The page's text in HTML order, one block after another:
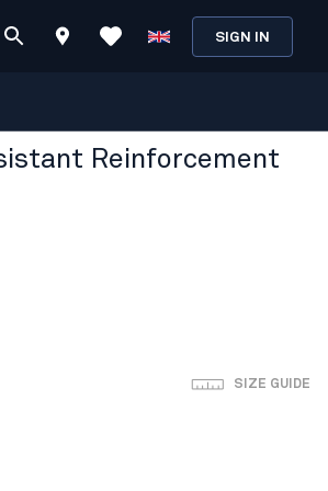
SIGN IN
Reinforcement
SIZE GUIDE